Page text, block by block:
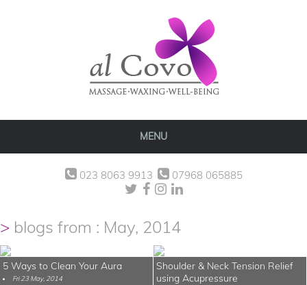
MENU
023 8063 9913 07968 065885
blogs from : May, 2014
5 Ways to Clean Your Aura
Fri 23 May, 2014
Shoulder & Neck Tension Relief
using Acupressure